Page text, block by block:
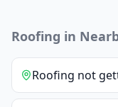
Roofing in
Roofing not